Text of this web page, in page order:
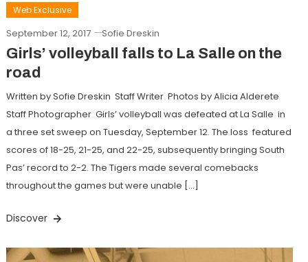
Web Exclusive
September 12, 2017 Sofie Dreskin
Girls’ volleyball falls to La Salle on the
road
Written by Sofie Dreskin Staff Writer Photos by Alicia Alderete
Staff Photographer Girls’ volleyball was defeated at La Salle in
a three set sweep on Tuesday, September 12. The loss featured
scores of 18-25, 21-25, and 22-25, subsequently bringing South
Pas’ record to 2-2. The Tigers made several comebacks
throughout the games but were unable […]
Discover